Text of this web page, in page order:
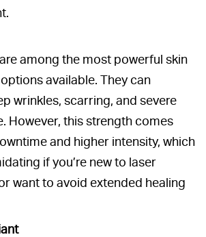
among the most powerful skin
available. They can
wrinkles, scarring, and severe
However, this strength comes
and higher intensity, which
if you’re new to laser
want to avoid extended healing